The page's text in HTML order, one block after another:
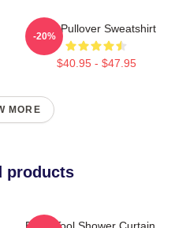
Tool Pullover Sweatshirt
$40.95 - $47.95
-20%
MORE
products
Band Tool Shower Curtain